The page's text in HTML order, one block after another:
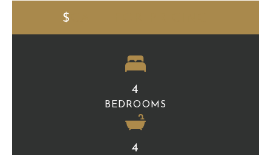
$
4
BEDROOMS
4